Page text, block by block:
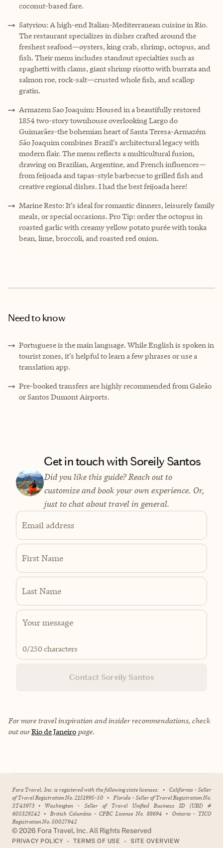
coconut-based fare.
Satyriou: A high-end Italian-Mediterranean cuisine in Rio.
The restaurant specializes in dishes crafted around the
freshest seafood—oysters, king crab, shrimp, octopus, and
fish. Their menu includes standout specialties such as
spaghetti with clams, giant shrimp risotto with burrata and
salmon roe, rock-salt—crusted whole fish, and scallop
gratin.
Armazem Sao Joaquim: Housed in a beautifully restored
1854 two-story townhouse overlooking Largo do
Guimarães-the bohemian heart of Santa Teresa-Armazém
São Joaquim combines Brazil’s architectural legacy with
modern flair. The menu reflects a multicultural fusion,
drawing on Brazilian, Argentine, and French influences—
from feijoada and tapas-style barbecue to grilled fish and
creative regional dishes. I had the best feijoada here!
Marine Resto: It’s ideal for romantic dinners, leisurely family
meals, or special occasions. Pro Tip: order the octopus in
roasted garlic with creamy yellow potato purée with tonka
bean, lime, broccoli, and roasted red onion.
Need to know
Portuguese is the main language. While English is spoken in
tourist zones, it’s helpful to learn a few phrases or use a
translation app.
Pre-booked transfers are highly recommended from Galeão
or Santos Dumont Airports.
Get in touch with Soreily Santos
Did you like this guide? Reach out to
customize and book your own experience. Or,
just to chat about travel in general.
Email address
First Name
Last Name
0/250 characters
Contact Soreily Santos
For more travel inspiration and insider recommendations, check
out ourRio de Janeiro page.
Fora Travel, Inc. is registered with the following state licenses: • California - Seller
of Travel Registration No. 2151995-50 • Florida - Seller of Travel Registration No.
ST43973 • Washington - Seller of Travel Unified Business ID (UBI) #
605329242 • British Columbia - CPBC License No. 88694 • Ontario - TICO
Registration No. 50027942
©2026 Fora Travel, Inc. All Rights Reserved
PRIVACY POLICY • TERMS OF USE • SITE OVERVIEW